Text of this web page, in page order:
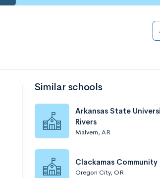
Similar schools
Arkansas State
Rivers
Malvern, AR
Clackamas
Oregon City, OR